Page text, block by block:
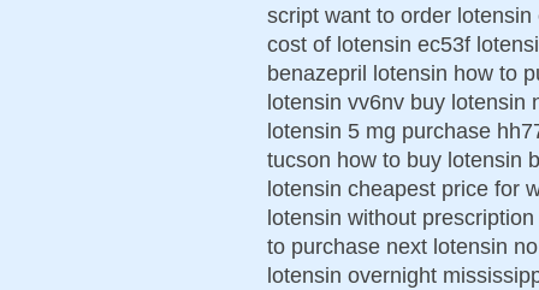
script want to order
cost of lotensin ec53f
benazepril lotensin how to
lotensin vv6nv buy lotensin
lotensin 5 mg purchase
tucson how to buy lotensin
lotensin cheapest price for
lotensin without
to purchase next lotensin
lotensin overnight